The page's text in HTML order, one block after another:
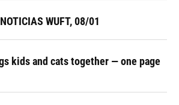
WUFT, 08/01
kids and cats together — one page